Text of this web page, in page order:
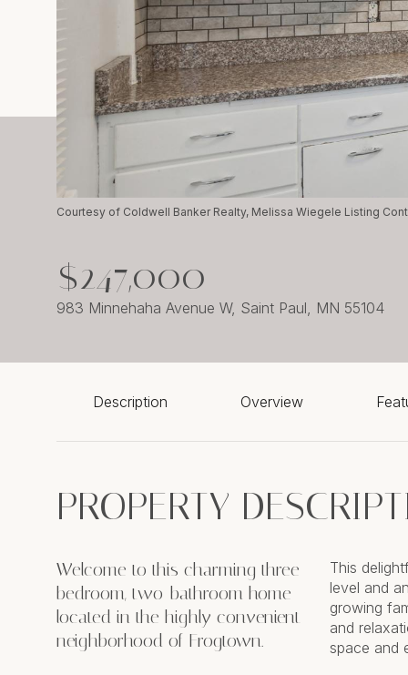
Courtesy of Coldwell Banker Realty, Melissa Wiegele Listing
$247,000
983 Minnehaha Avenue W, Saint Paul, MN 55104
Description Overview
PROPERTY
Welcome to this charming three-
bedroom, two-bathroom home
located in the highly convenient
neighborhood of Frogtown.
This
level and
growing
and
space and